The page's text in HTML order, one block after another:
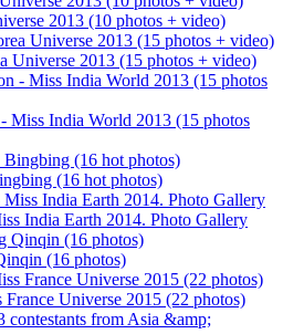
2013 (10 photos + video)
Universe 2013 (15 photos + video)
Miss India World 2013 (15 photos
(16 hot photos)
India Earth 2014. Photo Gallery
(16 photos)
Universe 2015 (22 photos)